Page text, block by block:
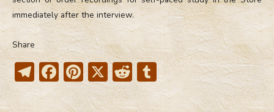
immediately after the interview.
Share
Telegram
Facebook
Pinterest
X Reddit
Tumblr